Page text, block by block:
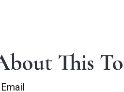
This
Email